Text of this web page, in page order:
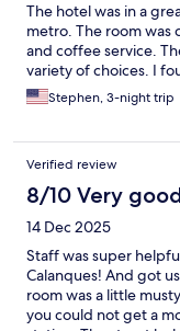
The hotel was in a
metro. The room was
and coffee service.
variety of choices. I
Stephen, 3-night trip
Verified review
8/10 Very
14 Dec 2025
Staff was super
Calanques! And got
room was a little
you could not get a